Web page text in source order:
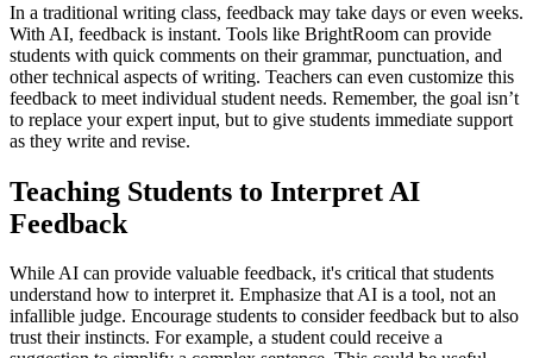
In a traditional writing class, feedback may take days or even weeks.
With AI, feedback is instant. Tools like BrightRoom can provide
students with quick comments on their grammar, punctuation, and
other technical aspects of writing. Teachers can even customize this
feedback to meet individual student needs. Remember, the goal isn’t
to replace your expert input, but to give students immediate support
as they write and revise.
Teaching Students to Interpret AI
Feedback
While AI can provide valuable feedback, it's critical that students
understand how to interpret it. Emphasize that AI is a tool, not an
infallible judge. Encourage students to consider feedback but to also
trust their instincts. For example, a student could receive a